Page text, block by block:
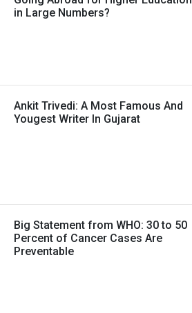
in Large Numbers?
Ankit Trivedi: A Most Famous And
Yougest Writer In Gujarat
Big Statement from WHO: 30 to 50
Percent of Cancer Cases Are
Preventable